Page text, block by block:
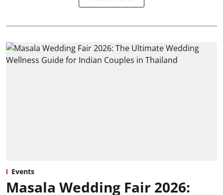
Events
Masala Wedding Fair 2026: